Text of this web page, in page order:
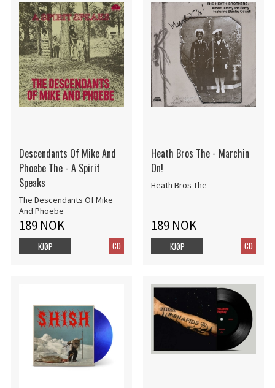
Descendants Of Mike And
Phoebe The - A Spirit
Speaks
The Descendants Of Mike
And Phoebe
189 NOK
CD
KJØP
Heath Bros The - Marchin
On!
Heath Bros The
189 NOK
CD
KJØP